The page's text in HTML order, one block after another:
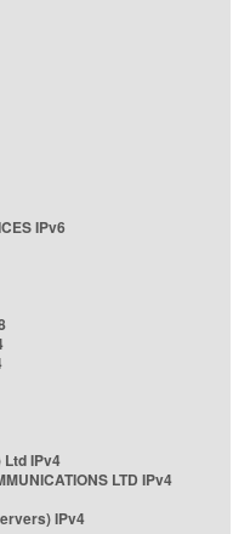
IPv6
Ltd IPv4
LTD IPv4
IPv4